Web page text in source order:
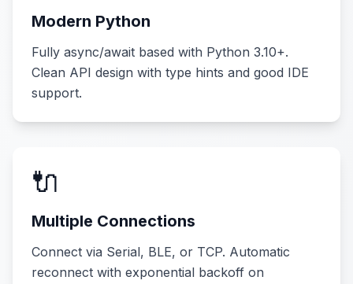
Modern Python
Fully async/await based with Python 3.10+.
Clean API design with type hints and good IDE
support.
🔌
Multiple Connections
Connect via Serial, BLE, or TCP. Automatic
reconnect with exponential backoff on